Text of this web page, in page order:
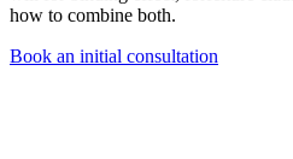
how to combine both.
Book an initial consultation